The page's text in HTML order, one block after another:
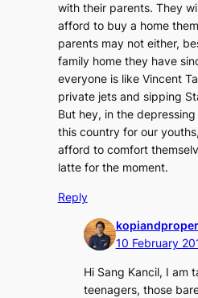
with their parents. They
afford to buy a home
parents may not either,
family home they have
everyone is like Vincent
private jets and sipping
But hey, in the
this country for our
afford to comfort
latte for the moment.
Reply
10 February
Hi Sang Kancil, I am
teenagers, those